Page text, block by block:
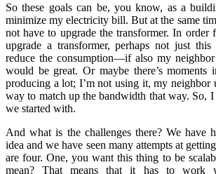
So these goals can be, you know, as a
minimize my electricity bill. But at the same
not have to upgrade the transformer. In order
upgrade a transformer, perhaps not just
reduce the consumption—if also my
would be great. Or maybe there’s
producing a lot; I’m not using it, my neighbor
way to match up the bandwidth that way. So,
we started with.
And what is the challenges there? We have
idea and we have seen many attempts at
are four. One, you want this thing to be
mean? That means that it has to work